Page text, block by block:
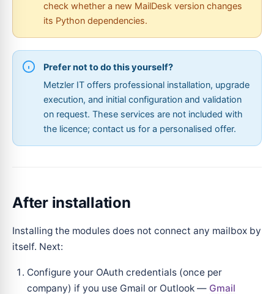
check whether a new MailDesk version changes
its Python dependencies.
Prefer not to do this yourself?
Metzler IT offers professional installation, upgrade
execution, and initial configuration and validation
on request. These services are not included with
the licence; contact us for a personalised offer.
After installation
Installing the modules does not connect any mailbox by
itself. Next:
Configure your OAuth credentials (once per
company) if you use Gmail or Outlook — Gmail